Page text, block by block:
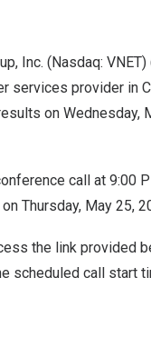
Inc. (Nasdaq: VNET)
services provider in
on Wednesday,
call at 9:00
Thursday, May 25,
the link provided
scheduled call start